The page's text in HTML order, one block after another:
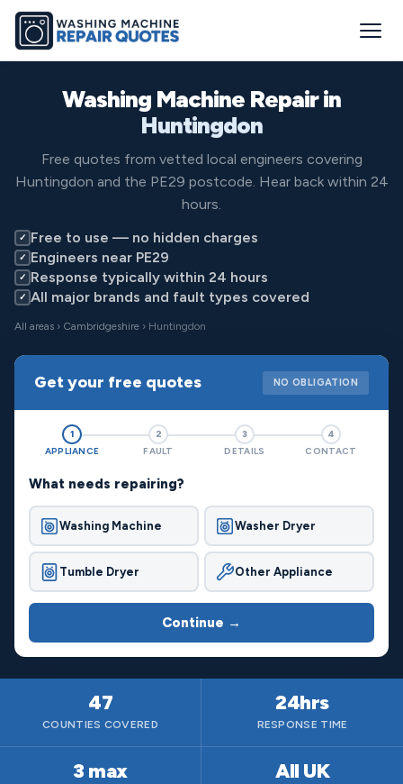
Washing Machine Repair in
Huntingdon
Free quotes from vetted local engineers covering
Huntingdon and the PE29 postcode. Hear back within 24
hours.
✓ Free to use — no hidden charges
✓ Engineers near PE29
✓ Response typically within 24 hours
✓ All major brands and fault types covered
All areas › Cambridgeshire › Huntingdon
Get your free quotes NO OBLIGATION
1
APPLIANCE
2
FAULT
3
DETAILS
4
CONTACT
What needs repairing?
Washing Machine Washer Dryer
Tumble Dryer Other Appliance
Continue →
47
COUNTIES COVERED
24hrs
RESPONSE TIME
3 max All UK